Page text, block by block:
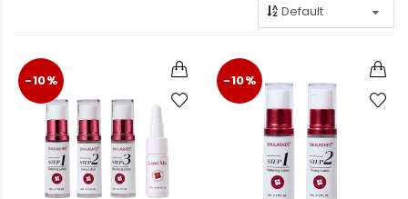
-10% -10%